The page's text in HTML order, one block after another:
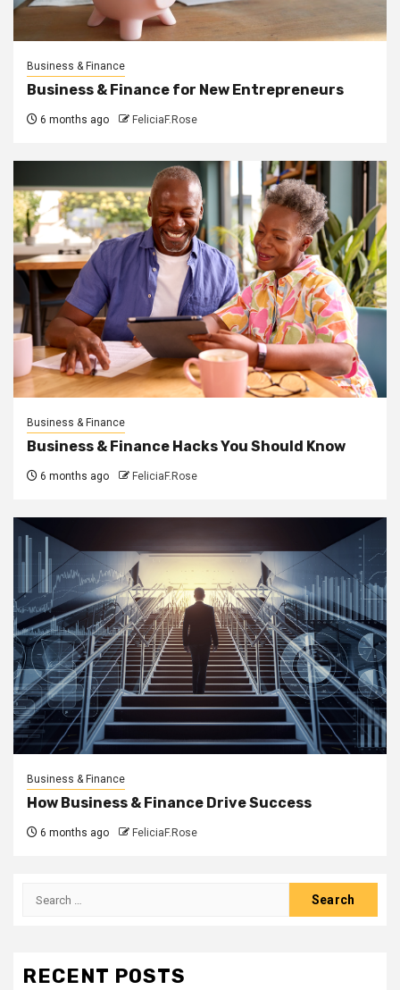
Business & Finance
Business & Finance for New Entrepreneurs
6 months ago FeliciaF.Rose
Business & Finance
Business & Finance Hacks You Should Know
6 months ago FeliciaF.Rose
Business & Finance
How Business & Finance Drive Success
6 months ago FeliciaF.Rose
Search
RECENT POSTS